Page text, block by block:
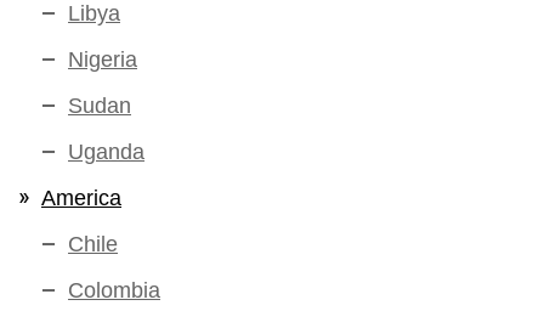
Libya
Nigeria
Sudan
Uganda
America
Chile
Colombia